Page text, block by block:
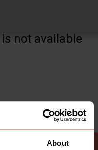
About
not available
you might like
page